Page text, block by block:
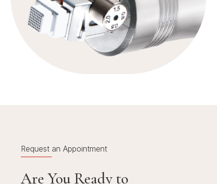
Request an Appointment
Are You Ready to